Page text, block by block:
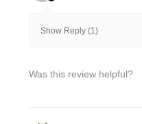
Show Reply (1)
Was this review helpful?